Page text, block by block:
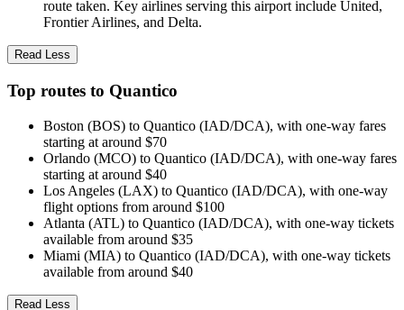
route taken. Key airlines serving this airport include United,
Frontier Airlines, and Delta.
Read Less
Top routes to Quantico
Boston (BOS) to Quantico (IAD/DCA), with one-way fares
starting at around $70
Orlando (MCO) to Quantico (IAD/DCA), with one-way fares
starting at around $40
Los Angeles (LAX) to Quantico (IAD/DCA), with one-way
flight options from around $100
Atlanta (ATL) to Quantico (IAD/DCA), with one-way tickets
available from around $35
Miami (MIA) to Quantico (IAD/DCA), with one-way tickets
available from around $40
Read Less